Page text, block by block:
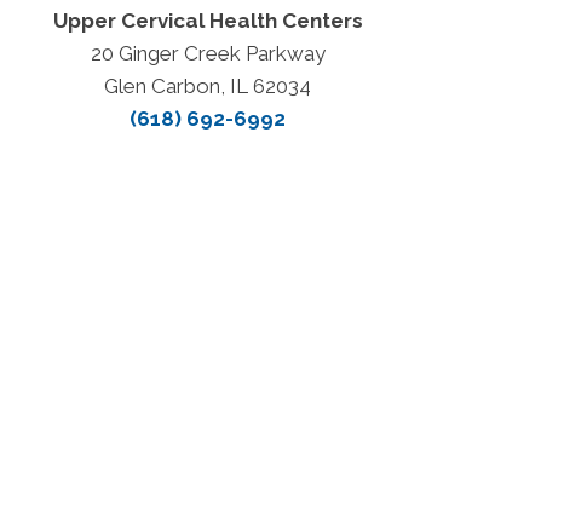
Upper Cervical Health Centers
20 Ginger Creek Parkway
Glen Carbon, IL 62034
(618) 692-6992